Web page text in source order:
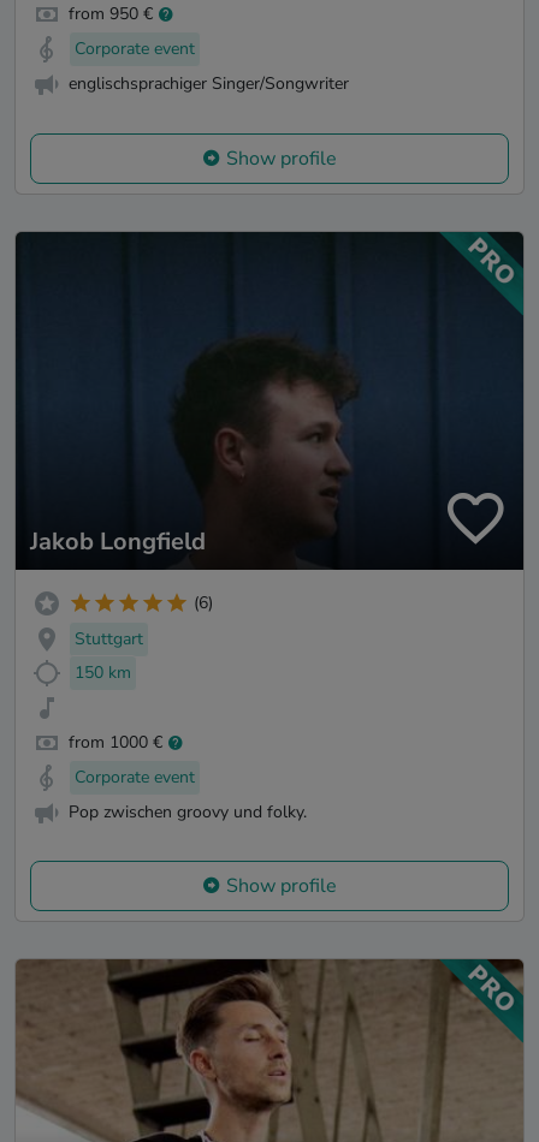
from 950 €
Corporate event
englischsprachiger Singer/Songwriter
Show profile
Jakob Longfield
(6)
Stuttgart
150 km
from 1000 €
Corporate event
Pop zwischen groovy und folky.
Show profile